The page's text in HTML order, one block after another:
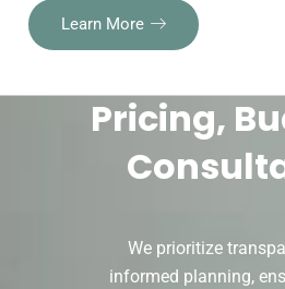
Learn More
Pricing,
We prioritize
informed planning,